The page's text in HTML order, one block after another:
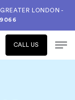
LONDON -
CALL US